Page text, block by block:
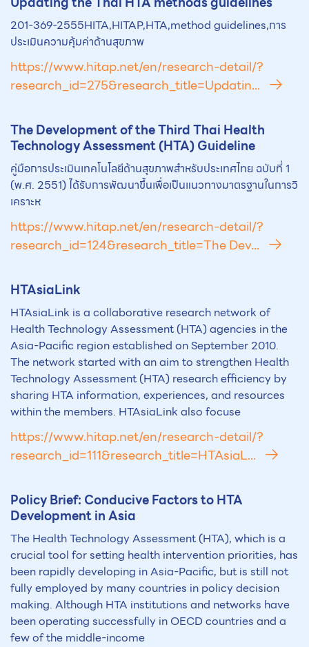
201-369-2555HITA,HITAP,HTA,method guidelines,การ
ประเมินความคุ้มค่าด้านสุขภาพ
https://www.hitap.net/en/research-detail/?
research_id=275&research_title=Updatin...
The Development of the Third Thai Health
Technology Assessment (HTA) Guideline
คู่มือการประเมินเทคโนโลยีด้านสุขภาพสำหรับประเทศไทย ฉบับที่ 1
(พ.ศ. 2551) ได้รับการพัฒนาขึ้นเพื่อเป็นแนวทางมาตรฐานในการวิ
เคราะห
https://www.hitap.net/en/research-detail/?
research_id=124&research_title=The Dev...
HTAsiaLink
HTAsiaLink is a collaborative research network of
Health Technology Assessment (HTA) agencies in the
Asia-Pacific region established on September 2010.
The network started with an aim to strengthen Health
Technology Assessment (HTA) research efficiency by
sharing HTA information, experiences, and resources
within the members. HTAsiaLink also focuse
https://www.hitap.net/en/research-detail/?
research_id=111&research_title=HTAsiaL...
Policy Brief: Conducive Factors toHTA
Development in Asia
The Health Technology Assessment (HTA), which is a
crucial tool for setting health intervention priorities, has
been rapidly developing in Asia-Pacific, but is still not
fully employed by many countries in policy decision
making. Although HTA institutions and networks have
been operating successfully in OECD countries and a
few of the middle-income